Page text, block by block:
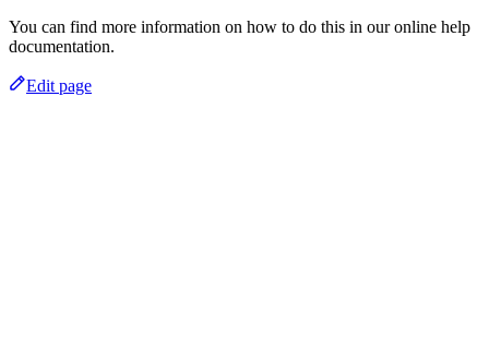
You can find more information on how to do this in our online help
documentation.
Edit page